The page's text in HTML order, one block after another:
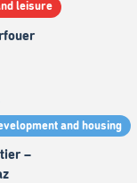
leisure
and housing
–